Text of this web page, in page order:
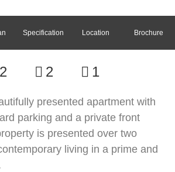
Specification Location Brochure
2 2 1
presented apartment with
parking and a private front
is presented over two
living in a prime and